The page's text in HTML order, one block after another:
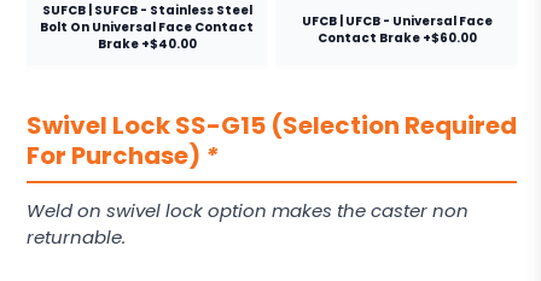
SUFCB | SUFCB - Stainless Steel
Bolt On Universal Face Contact
Brake +$40.00
UFCB | UFCB - Universal Face
Contact Brake +$60.00
Swivel Lock SS-G15 (Selection Required
For Purchase) *
Weld on swivel lock option makes the caster non
returnable.